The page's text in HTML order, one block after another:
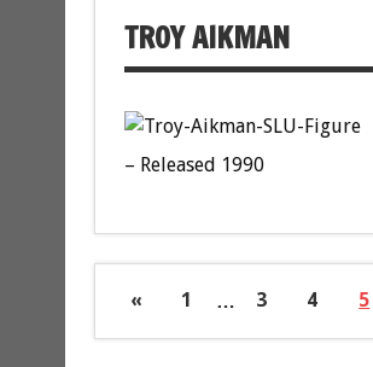
TROY AIKMAN
– Released 1990
« 1 … 3 4 5